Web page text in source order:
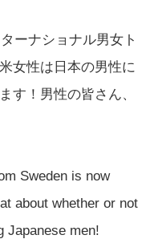
ーナショナル男女ト
女性は日本の男性に
す！男性の皆さん、
Sweden is now
about whether or not
Japanese men!